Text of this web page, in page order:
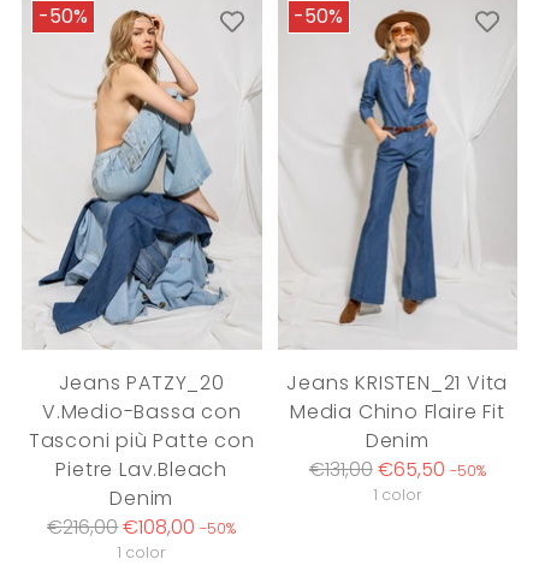
-50%
Jeans PATZY_20
V.Medio-Bassa con
Tasconi più Patte con
Pietre Lav.Bleach
Denim
Regular
€216,00€108,00 -50%
1 color
-50%
Jeans KRISTEN_21 Vita
Media Chino Flaire Fit
Denim
Regular
€131,00€65,50 -50%
1 color